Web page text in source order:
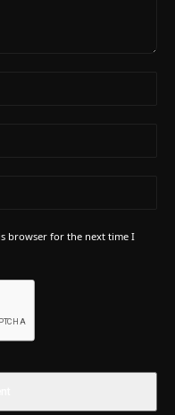
browser for the next time I